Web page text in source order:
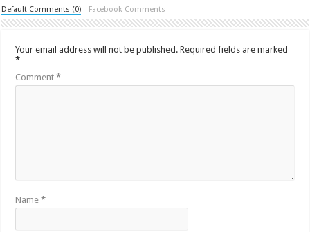
Default Comments (0) Facebook Comments
Your email address will not be published. Required fields are marked
*
Comment*
Name*